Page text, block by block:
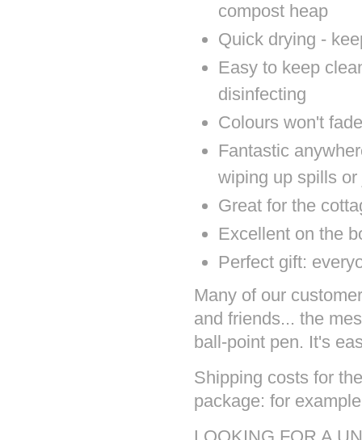
compost heap
Quick drying -
Easy to keep
disinfecting
Colours won't fade
Fantastic
wiping up spills
Great for the
Excellent on the
Perfect gift:
Many of our
and friends... the
ball-point pen. It's
Shipping costs for
package: for